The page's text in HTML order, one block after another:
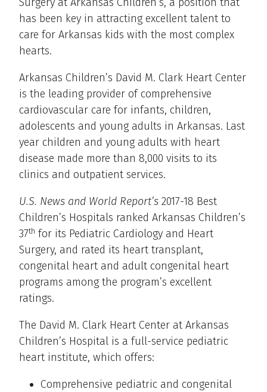
Surgery at Arkansas Children’s, a position that
has been key in attracting excellent talent to
care for Arkansas kids with the most complex
hearts.
Arkansas Children’s David M. Clark Heart Center
is the leading provider of comprehensive
cardiovascular care for infants, children,
adolescents and young adults in Arkansas. Last
year children and young adults with heart
disease made more than 8,000 visits to its
clinics and outpatient services.
U.S. News and World Report’s 2017-18 Best
Children’s Hospitals ranked Arkansas Children’s
37th for its Pediatric Cardiology and Heart
Surgery, and rated its heart transplant,
congenital heart and adult congenital heart
programs among the program’s excellent
ratings.
The David M. Clark Heart Center at Arkansas
Children’s Hospital is a full-service pediatric
heart institute, which offers:
Comprehensive pediatric and congenital